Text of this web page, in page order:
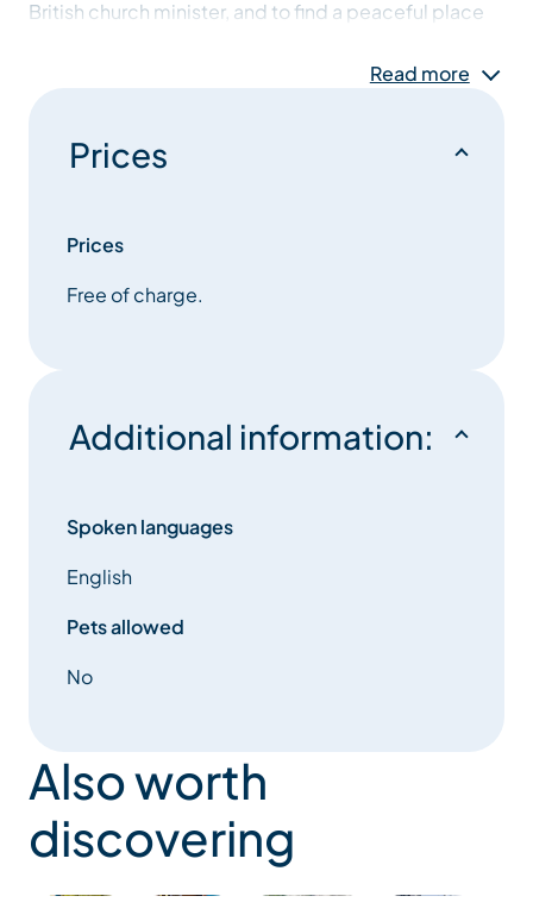
British church minister, and to find a peaceful place
refreshments after the service. The English Speaking
details.
Read more
Prices
Prices
Free of charge.
Additional information:
Spoken languages
English
Pets allowed
No
Also worth
discovering